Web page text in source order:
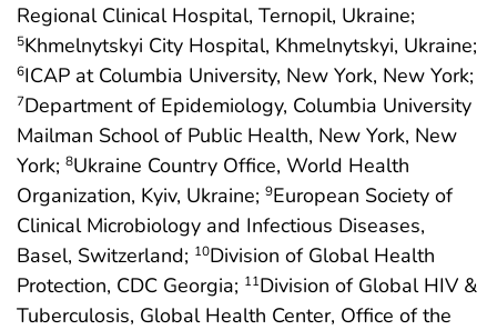
Regional Clinical Hospital, Ternopil, Ukraine;
5Khmelnytskyi City Hospital, Khmelnytskyi, Ukraine;
6ICAP at Columbia University, New York, New York;
7Department of Epidemiology, Columbia University
Mailman School of Public Health, New York, New
York; 8Ukraine Country Office, World Health
Organization, Kyiv, Ukraine; 9European Society of
Clinical Microbiology and Infectious Diseases,
Basel, Switzerland; 10Division of Global Health
Protection, CDC Georgia; 11Division of Global HIV &
Tuberculosis, Global Health Center, Office of the